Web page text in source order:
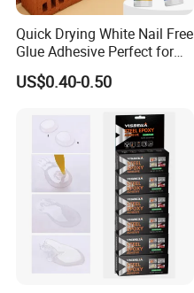
Quick Drying White Nail Free
Glue Adhesive Perfect for
DIY Furniture Assembly,
Secures Pieces Firmly and
US$0.40-0.50